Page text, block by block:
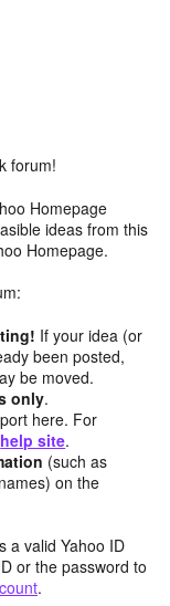
forum!
Homepage
ideas from this
Homepage.
If your idea (or
been posted,
be moved.
only.
here. For
help site.
(such as
on the
a valid Yahoo ID
or the password to
.